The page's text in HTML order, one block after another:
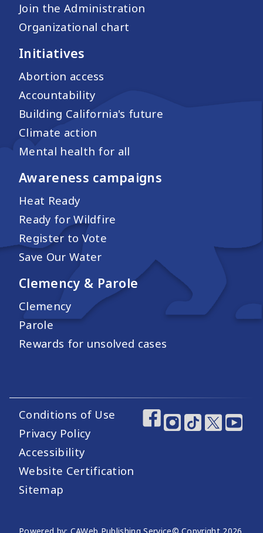
Join the Administration
Organizational chart
Initiatives
Abortion access
Accountability
Building California's future
Climate action
Mental health for all
Awareness campaigns
Heat Ready
Ready for Wildfire
Register to Vote
Save Our Water
Clemency & Parole
Clemency
Parole
Rewards for unsolved cases
Footer Utility Links
Conditions of Use
Privacy Policy
Accessibility
Website Certification
Sitemap
Footer Social